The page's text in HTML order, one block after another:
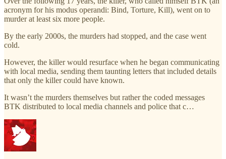
acronym for his modus operandi: Bind, Torture, Kill), went on to
murder at least six more people.
By the early 2000s, the murders had stopped, and the case went
cold.
However, the killer would resurface when he began communicating
with local media, sending them taunting letters that included details
that only the killer could have known.
It wasn’t the murders themselves but rather the coded messages
BTK distributed to local media channels and police that c…